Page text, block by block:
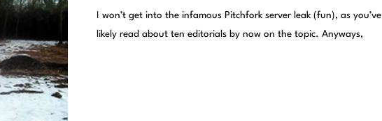
I won’t get into the infamous Pitchfork server leak (fun), as
likely read about ten editorials by now on the topic. Anyways,